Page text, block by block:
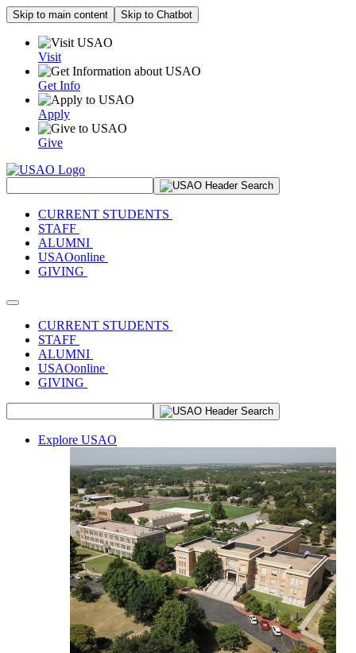
Skip to main content Skip to Chatbot
Visit
Get Info
Apply
Give
CURRENT STUDENTS
STAFF
ALUMNI
USAOonline
GIVING
Toggle navigation
CURRENT STUDENTS
STAFF
ALUMNI
USAOonline
GIVING
Explore USAO